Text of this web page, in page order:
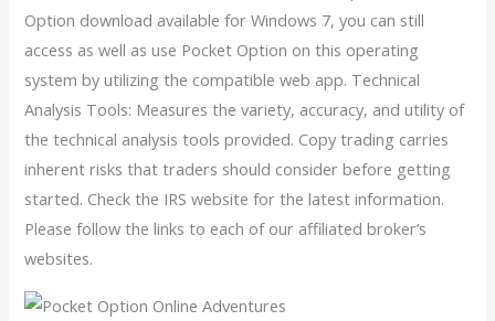
Option download available for Windows 7, you can still
access as well as use Pocket Option on this operating
system by utilizing the compatible web app. Technical
Analysis Tools: Measures the variety, accuracy, and utility of
the technical analysis tools provided. Copy trading carries
inherent risks that traders should consider before getting
started. Check the IRS website for the latest information.
Please follow the links to each of our affiliated broker’s
websites.